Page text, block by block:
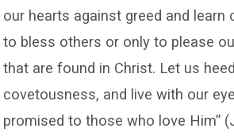
our hearts against greed and
to bless others or only to please
that are found in Christ. Let us
covetousness, and live with our
promised to those who love Him”